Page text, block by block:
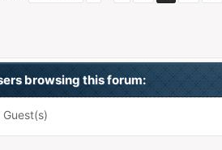
browsing this forum:
Guest(s)